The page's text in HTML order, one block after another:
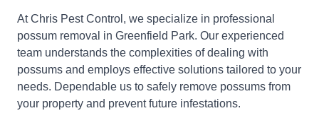
At Chris Pest Control, we specialize in professional
possum removal in Greenfield Park. Our experienced
team understands the complexities of dealing with
possums and employs effective solutions tailored to your
needs. Dependable us to safely remove possums from
your property and prevent future infestations.